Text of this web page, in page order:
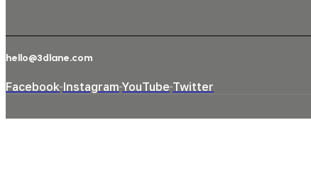
hello@3dlane.com
Facebook Instagram YouTube Twitter